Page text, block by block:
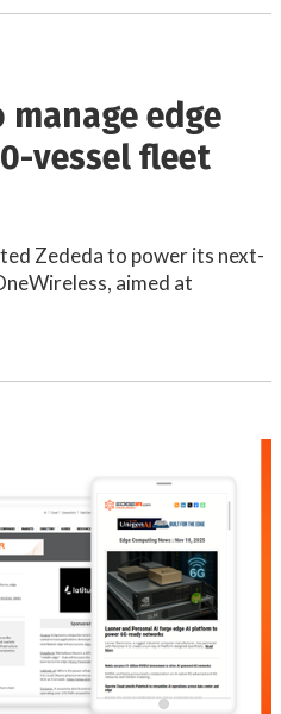
edge
vessel fleet
Zededa to power its next-
aimed at